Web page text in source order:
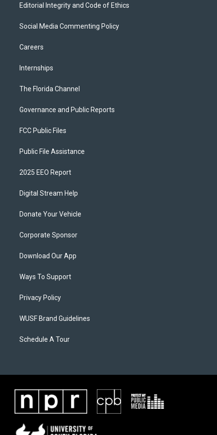
Editorial Integrity and Code of Ethics
Social Media Commenting Policy
Careers
Internships
The Florida Channel
Governance and Public Reports
FCC Public Files
Public File Assistance
2025 EEO Report
Digital Stream Help
Donate Your Vehicle
Corporate Sponsor
Download Our App
Ways To Support
Privacy Policy
WUSF Brand Guidelines
Schedule A Tour